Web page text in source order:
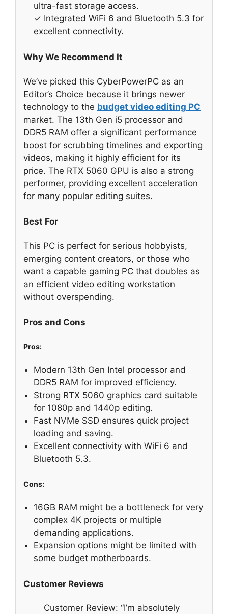
ultra-fast storage access.
✓ Integrated WiFi 6 and Bluetooth 5.3 for
excellent connectivity.
Why We Recommend It
We’ve picked this CyberPowerPC as an
Editor’s Choice because it brings newer
technology to the budget video editing PC
market. The 13th Gen i5 processor and
DDR5 RAM offer a significant performance
boost for scrubbing timelines and exporting
videos, making it highly efficient for its
price. The RTX 5060 GPU is also a strong
performer, providing excellent acceleration
for many popular editing suites.
Best For
This PC is perfect for serious hobbyists,
emerging content creators, or those who
want a capable gaming PC that doubles as
an efficient video editing workstation
without overspending.
Pros and Cons
Pros:
Modern 13th Gen Intel processor and
DDR5 RAM for improved efficiency.
Strong RTX 5060 graphics card suitable
for 1080p and 1440p editing.
Fast NVMe SSD ensures quick project
loading and saving.
Excellent connectivity with WiFi 6 and
Bluetooth 5.3.
Cons:
16GB RAM might be a bottleneck for very
complex 4K projects or multiple
demanding applications.
Expansion options might be limited with
some budget motherboards.
Customer Reviews
Customer Review: “I’m absolutely